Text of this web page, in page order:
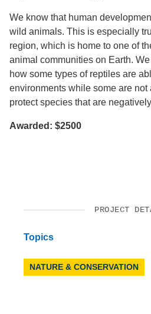
We know that human
wild animals. This is especially
region, which is home to one of
animal communities on Earth.
how some types of reptiles are
environments while some are
protect species that are
Awarded: $2500
PROJECT
Topics
NATURE & CONSERVATION